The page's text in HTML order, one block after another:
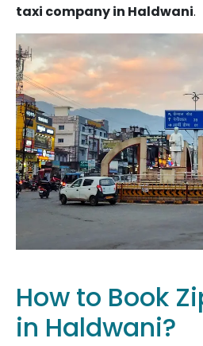
taxi company in Haldwani.
How to Book
in Haldwani?